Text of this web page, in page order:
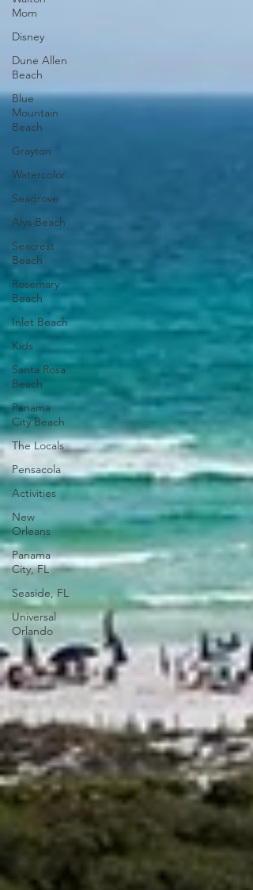
Mom
Disney
Dune Allen
Beach
Blue
Mountain
Beach
Grayton
Watercolor
Seagrove
Alys Beach
Seacrest
Beach
Rosemary
Beach
Inlet Beach
Kids
Santa Rosa
Beach
Panama
City Beach
The Locals
Pensacola
Activities
New
Orleans
Panama
City, FL
Seaside, FL
Universal
Orlando